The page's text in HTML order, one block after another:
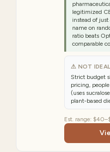
legitimized
instead of
name on
ratio beats
comparable
⚠ NOT
Strict budget
pricing,
(uses
plant-based
Est. range: